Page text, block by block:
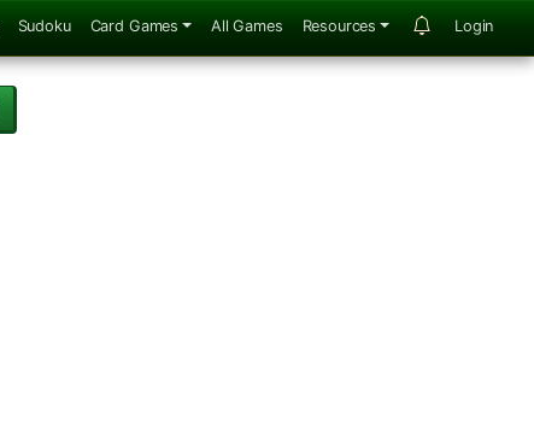
Sudoku Card Games All Games Resources Login